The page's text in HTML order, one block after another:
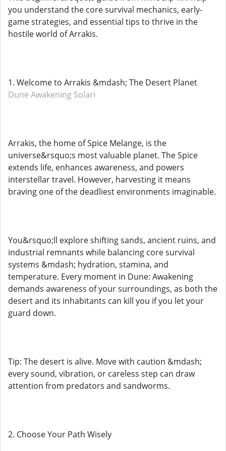
you understand the core survival mechanics, early-
game strategies, and essential tips to thrive in the
hostile world of Arrakis.
1. Welcome to Arrakis &mdash; The Desert Planet
Dune Awakening Solari
Arrakis, the home of Spice Melange, is the
universe&rsquo;s most valuable planet. The Spice
extends life, enhances awareness, and powers
interstellar travel. However, harvesting it means
braving one of the deadliest environments imaginable.
You&rsquo;ll explore shifting sands, ancient ruins, and
industrial remnants while balancing core survival
systems &mdash; hydration, stamina, and
temperature. Every moment in Dune: Awakening
demands awareness of your surroundings, as both the
desert and its inhabitants can kill you if you let your
guard down.
Tip: The desert is alive. Move with caution &mdash;
every sound, vibration, or careless step can draw
attention from predators and sandworms.
2. Choose Your Path Wisely